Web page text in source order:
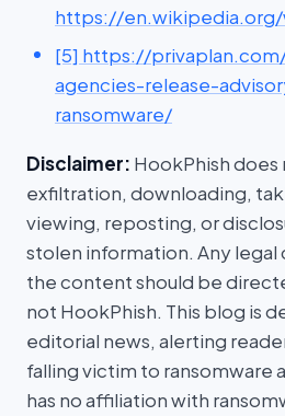
https://
[5] https://
agencies-release-
ransomware/
Disclaimer: HookPhish
exfiltration, downloading,
viewing, reposting, or
stolen information. Any legal
the content should be
not HookPhish. This blog is
editorial news, alerting
falling victim to ransomware
has no affiliation with